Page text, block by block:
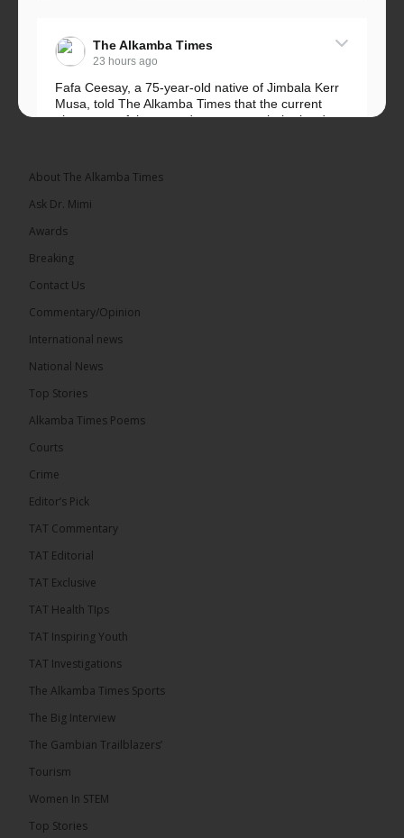
The Alkamba Times
23 hours ago
Fafa Ceesay, a 75-year-old native of Jimbala Kerr
Musa, told The Alkamba Times that the current
placement of the pegs does not match the border
The Alkamba Times
than 100 consumable items essential for
equipment at the University of Applied Science,
The Alkamba Times
more than 100 consumable items essential for
Engineering and Technology (USET) Uniport facility,
both product quality and rapid delivery. During the
representative, expressed satisfaction with the
ALKAMBATIMES.COM
About The Alkamba Times
Ask Dr. Mimi
Awards
Breaking
Contact Us
Commentary/Opinion
International news
National News
Top Stories
Alkamba Times Poems
Courts
Crime
Editor’s Pick
TAT Commentary
TAT Editorial
TAT Exclusive
TAT Health TIps
TAT Inspiring Youth
TAT Investigations
The Alkamba Times Sports
The Big Interview
The Gambian Trailblazers’
Tourism
Women In STEM
Top Stories